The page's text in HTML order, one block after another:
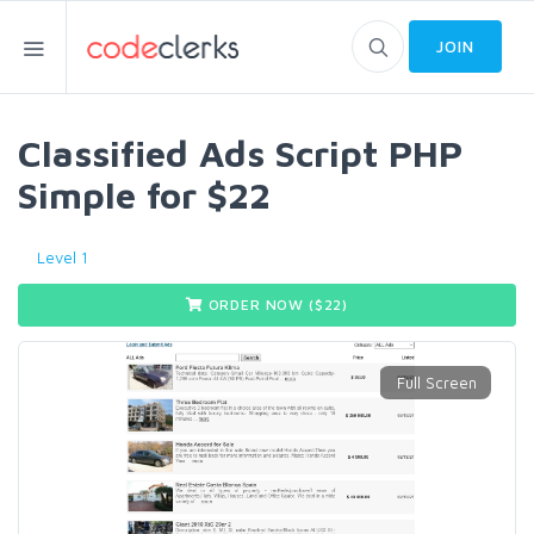
JOIN
Classified Ads Script PHP
Simple for $22
Level 1
ORDER NOW ($ 22)